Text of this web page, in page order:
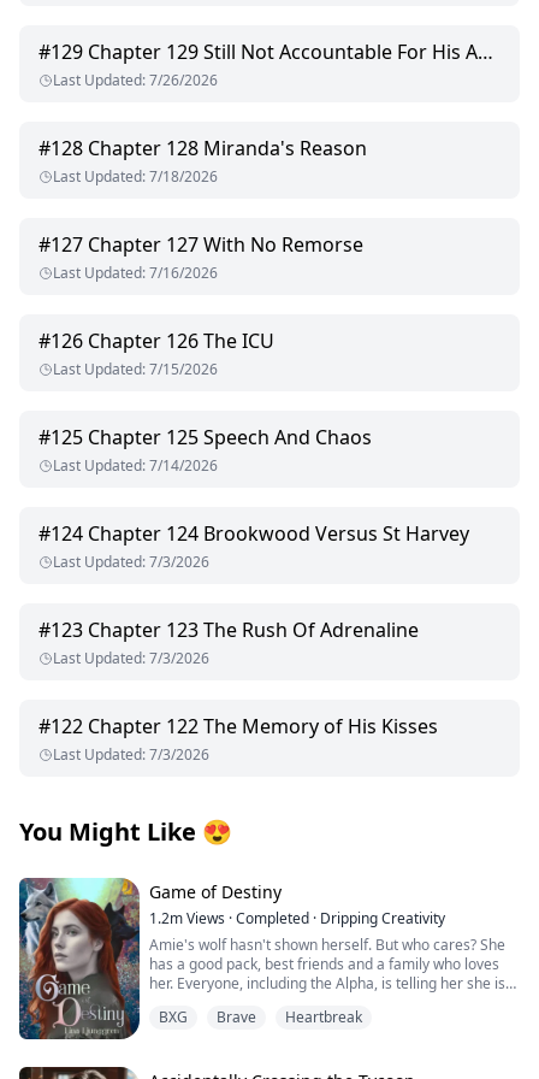
#129 Chapter 129 Still Not Accountable For His Actions
Last Updated:7/26/2026
#128 Chapter 128 Miranda's Reason
Last Updated:7/18/2026
#127 Chapter 127 With No Remorse
Last Updated:7/16/2026
#126 Chapter 126 The ICU
Last Updated:7/15/2026
#125 Chapter 125 Speech And Chaos
Last Updated:7/14/2026
#124 Chapter 124 Brookwood Versus St Harvey
Last Updated:7/3/2026
#123 Chapter 123 The Rush Of Adrenaline
Last Updated:7/3/2026
#122 Chapter 122 The Memory of His Kisses
Last Updated:7/3/2026
You Might Like 😍
Game of Destiny
1.2mViews ·Completed · Dripping Creativity
Amie's wolf hasn't shown herself. But who cares? She
has a good pack, best friends and a family who loves
her. Everyone, including the Alpha, is telling her she is
mate and he rejects her. Heartbroken Amie flees from
BXG Brave Heartbreak